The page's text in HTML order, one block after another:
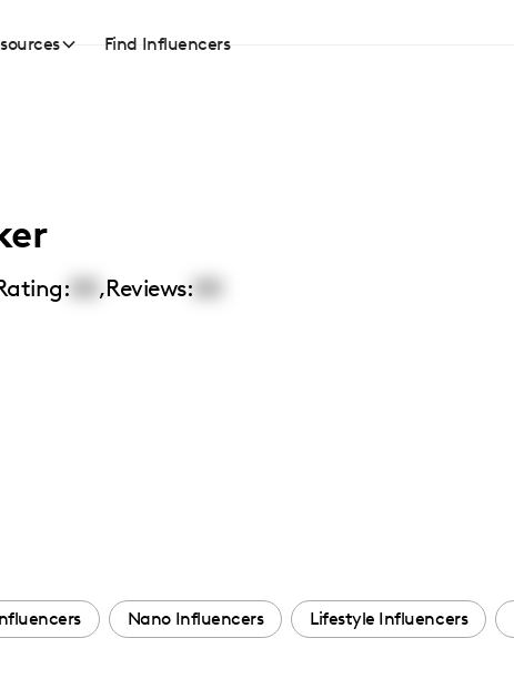
Find Influencers
,Reviews:
Nano Influencers Lifestyle Influencers